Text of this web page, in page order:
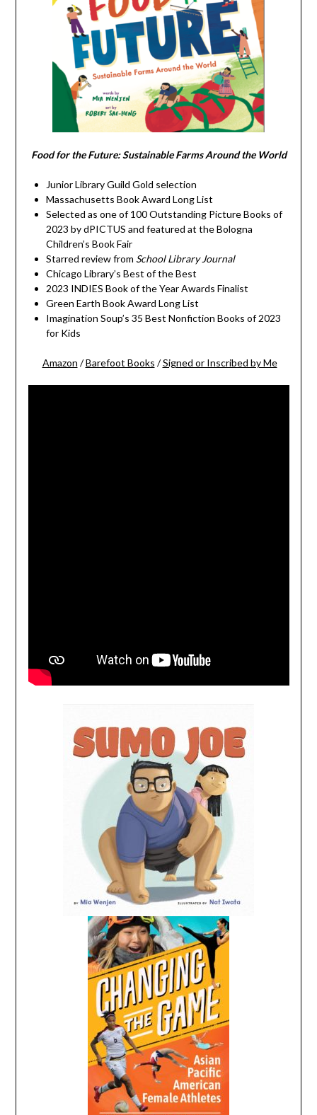
Food for the Future: Sustainable Farms Around the World
Junior Library Guild Gold selection
Massachusetts Book Award Long List
Selected as one of 100 Outstanding Picture Books of
2023 by dPICTUS and featured at the Bologna
Children’s Book Fair
Starred review from School Library Journal
Chicago Library’s Best of the Best
2023 INDIES Book of the Year Awards Finalist
Green Earth Book Award Long List
Imagination Soup’s 35 Best Nonfiction Books of 2023
for Kids
Amazon /Barefoot Books /Signed or Inscribed by Me